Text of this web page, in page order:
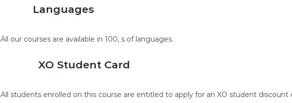
Languages
All our courses are available in 100, s of languages.
XO Student Card
All students enrolled on this course are entitled to apply for an XO student discount